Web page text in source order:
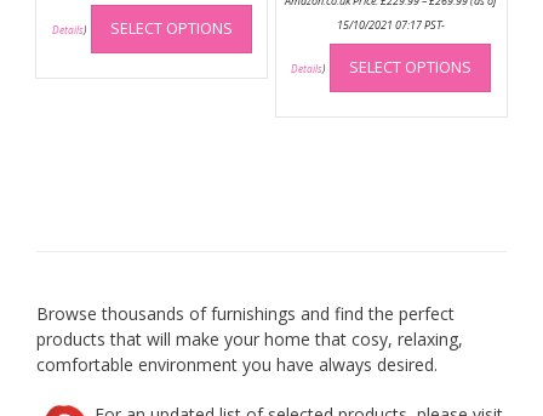
Details) SELECT OPTIONS
This
has
multiple
product
page
range:
15/10/2021 07:17 PST-
Details) SELECT OPTIONS
This
has
Browse thousands of furnishings and find the perfect
products that will make your home that cosy, relaxing,
comfortable environment you have always desired.